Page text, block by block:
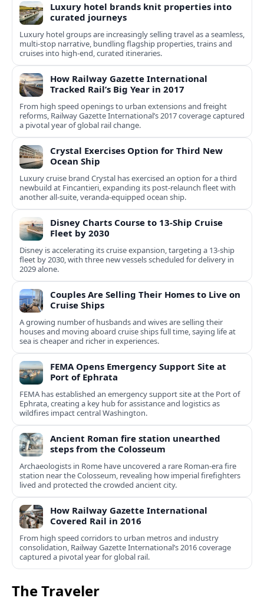
Luxury hotel brands knit properties into
curated journeys
Luxury hotel groups are increasingly selling travel as a seamless,
multi‑stop narrative, bundling flagship properties, trains and
cruises into high‑end, curated itineraries.
How Railway Gazette International
Tracked Rail’s Big Year in 2017
From high speed openings to urban extensions and freight
reforms, Railway Gazette International’s 2017 coverage captured
a pivotal year of global rail change.
Crystal Exercises Option for Third New
Ocean Ship
Luxury cruise brand Crystal has exercised an option for a third
newbuild at Fincantieri, expanding its post-relaunch fleet with
another all-suite, veranda-equipped ocean ship.
Disney Charts Course to 13-Ship Cruise
Fleet by 2030
Disney is accelerating its cruise expansion, targeting a 13-ship
fleet by 2030, with three new vessels scheduled for delivery in
2029 alone.
Couples Are Selling Their Homes to Live on
Cruise Ships
A growing number of husbands and wives are selling their
houses and moving aboard cruise ships full time, saying life at
sea is cheaper and richer in experiences.
FEMA Opens Emergency Support Site at
Port of Ephrata
FEMA has established an emergency support site at the Port of
Ephrata, creating a key hub for assistance and logistics as
wildfires impact central Washington.
Ancient Roman fire station unearthed
steps from the Colosseum
Archaeologists in Rome have uncovered a rare Roman-era fire
station near the Colosseum, revealing how imperial firefighters
lived and protected the crowded ancient city.
How Railway Gazette International
Covered Rail in 2016
From high speed corridors to urban metros and industry
consolidation, Railway Gazette International’s 2016 coverage
captured a pivotal year for global rail.
The Traveler